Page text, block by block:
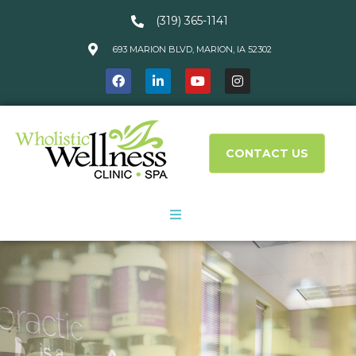
(319) 365-1141
693 MARION BLVD, MARION, IA 52302
About Us
What We Treat
CONTACT US